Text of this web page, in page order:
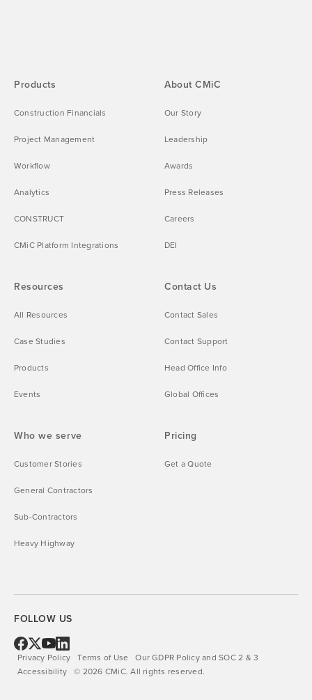
Products
Construction Financials
Project Management
Workflow
Analytics
CONSTRUCT
CMiC Platform Integrations
Who we serve
Customer Stories
General Contractors
Sub-Contractors
Heavy Highway
Resources
All Resources
Case Studies
Products
Events
Pricing
Get a Quote
About CMiC
Our Story
Leadership
Awards
Press Releases
Careers
DEI
Contact Us
Contact Sales
Contact Support
Head Office Info
Global Offices
FOLLOW US
Privacy Policy Terms of Use
Our GDPR Policy and SOC 2 & 3
Accessibility © 2026 CMiC. All rights reserved.